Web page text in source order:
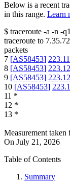
Below is a recent
in this range. Learn
$ traceroute -a -n -q1
traceroute to
packets
7 [AS58453]
8 [AS58453]
9 [AS58453]
10 [AS58453]
11 *
12 *
13 *
Measurement taken
On July 21, 2026
Table of Contents
Summary